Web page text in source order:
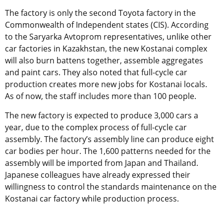
The factory is only the second Toyota factory in the
Commonwealth of Independent states (CIS). According
to the Saryarka Avtoprom representatives, unlike other
car factories in Kazakhstan, the new Kostanai complex
will also burn battens together, assemble aggregates
and paint cars. They also noted that full-cycle car
production creates more new jobs for Kostanai locals.
As of now, the staff includes more than 100 people.
The new factory is expected to produce 3,000 cars a
year, due to the complex process of full-cycle car
assembly. The factory’s assembly line can produce eight
car bodies per hour. The 1,600 patterns needed for the
assembly will be imported from Japan and Thailand.
Japanese colleagues have already expressed their
willingness to control the standards maintenance on the
Kostanai car factory while production process.